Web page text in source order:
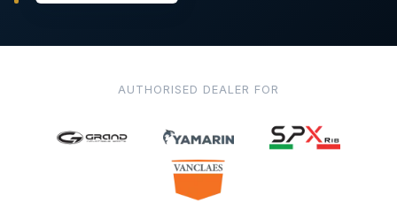
AUTHORISED DEALER FOR